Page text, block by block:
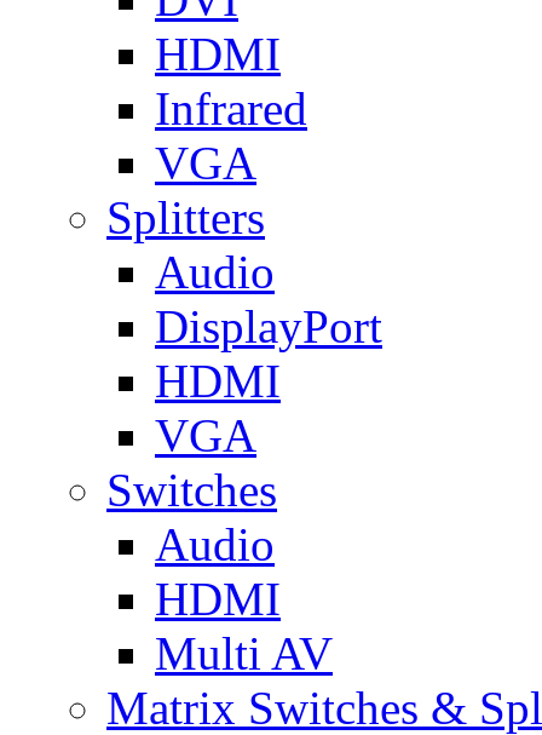
HDMI
Infrared
VGA
Splitters
Audio
DisplayPort
HDMI
VGA
Switches
Audio
HDMI
Multi AV
Matrix Switches &